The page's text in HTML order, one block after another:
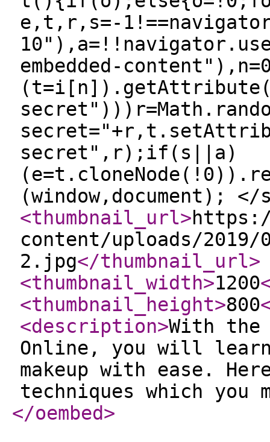
e,t,r,s=-
embedded-
secret",r);if(s||a)
(window,document);
<thumbnail_url>
content/uploads/
2.jpg</thumbnail_url>
<thumbnail_width>1200
<thumbnail_height>800
<description>With the
Online, you will
makeup with ease.
techniques which you
</oembed>